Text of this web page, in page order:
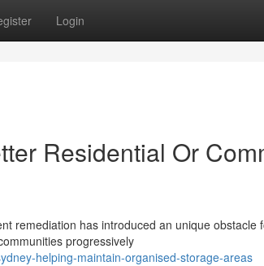
Login
Residential Or
remediation has introduced an unique obstacle
progressively
helping-maintain-organised-storage-areas